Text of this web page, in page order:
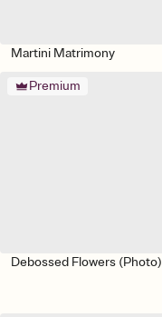
Martini Matrimony
Premium
Debossed Flowers (Photo)